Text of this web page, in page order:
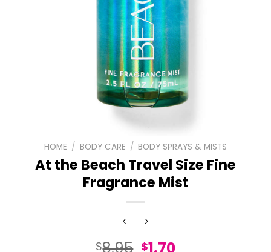
HOME / BODY CARE / BODY SPRAYS & MISTS
At the Beach Travel Size Fine
Fragrance Mist
$ Original
$ Current